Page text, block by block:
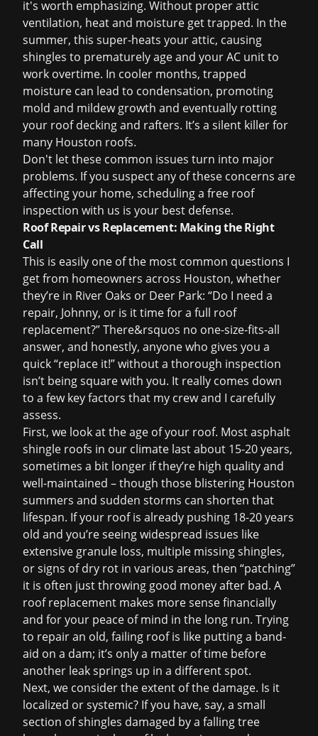
it's worth emphasizing. Without proper attic
ventilation, heat and moisture get trapped. In the
summer, this super-heats your attic, causing
shingles to prematurely age and your AC unit to
work overtime. In cooler months, trapped
moisture can lead to condensation, promoting
mold and mildew growth and eventually rotting
your roof decking and rafters. It’s a silent killer for
many Houston roofs.
Don't let these common issues turn into major
problems. If you suspect any of these concerns are
affecting your home, scheduling a free roof
inspection with us is your best defense.
Roof Repair vs Replacement: Making the Right
Call
This is easily one of the most common questions I
get from homeowners across Houston, whether
they’re in River Oaks or Deer Park: “Do I need a
repair, Johnny, or is it time for a full roof
replacement?” There&rsquos no one-size-fits-all
answer, and honestly, anyone who gives you a
quick “replace it!” without a thorough inspection
isn’t being square with you. It really comes down
to a few key factors that my crew and I carefully
assess.
First, we look at the age of your roof. Most asphalt
shingle roofs in our climate last about 15-20 years,
sometimes a bit longer if they’re high quality and
well-maintained – though those blistering Houston
summers and sudden storms can shorten that
lifespan. If your roof is already pushing 18-20 years
old and you’re seeing widespread issues like
extensive granule loss, multiple missing shingles,
or signs of dry rot in various areas, then “patching”
it is often just throwing good money after bad. A
roof replacement makes more sense financially
and for your peace of mind in the long run. Trying
to repair an old, failing roof is like putting a band-
aid on a dam; it’s only a matter of time before
another leak springs up in a different spot.
Next, we consider the extent of the damage. Is it
localized or systemic? If you have, say, a small
section of shingles damaged by a falling tree